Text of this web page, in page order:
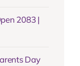
2083 |
Day